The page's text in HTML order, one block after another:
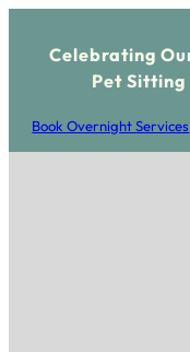
Celebrating
Pet Sitting
Book Overnight Services